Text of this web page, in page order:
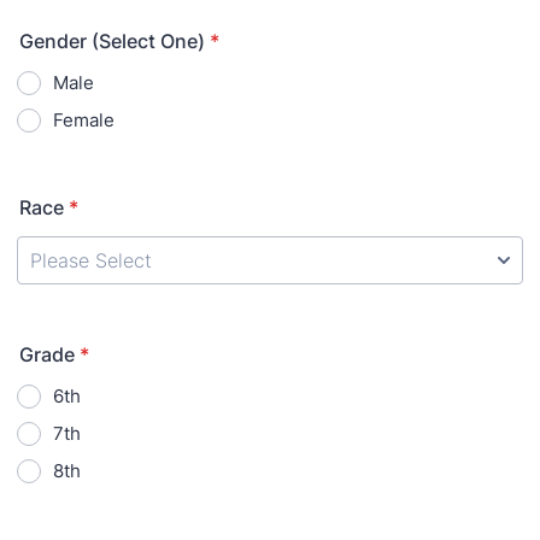
Gender (Select One) *
Male
Female
Race *
Grade *
6th
7th
8th